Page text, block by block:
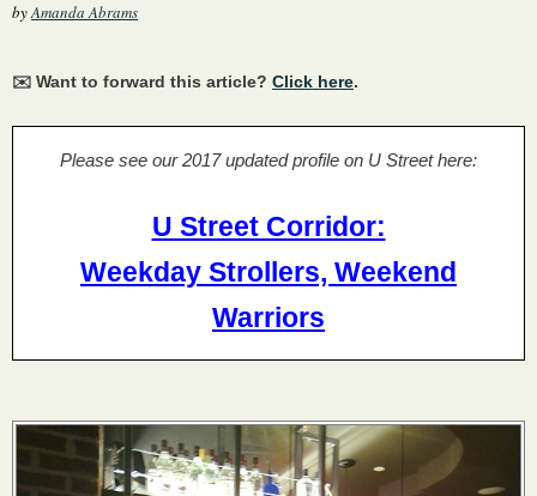
byAmanda Abrams
✉️ Want to forward this article? Click here.
Please see our 2017 updated profile on U Street here:
U Street Corridor:
Weekday Strollers, Weekend
Warriors